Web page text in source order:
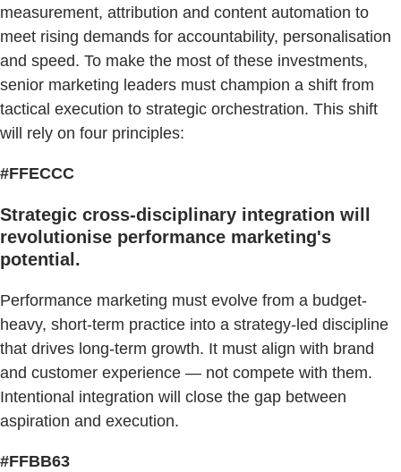
measurement, attribution and content automation to
meet rising demands for accountability, personalisation
and speed. To make the most of these investments,
senior marketing leaders must champion a shift from
tactical execution to strategic orchestration. This shift
will rely on four principles:
#FFECCC
Strategic cross-disciplinary integration will
revolutionise performance marketing's
potential.
Performance marketing must evolve from a budget-
heavy, short-term practice into a strategy-led discipline
that drives long-term growth. It must align with brand
and customer experience — not compete with them.
Intentional integration will close the gap between
aspiration and execution.
#FFBB63